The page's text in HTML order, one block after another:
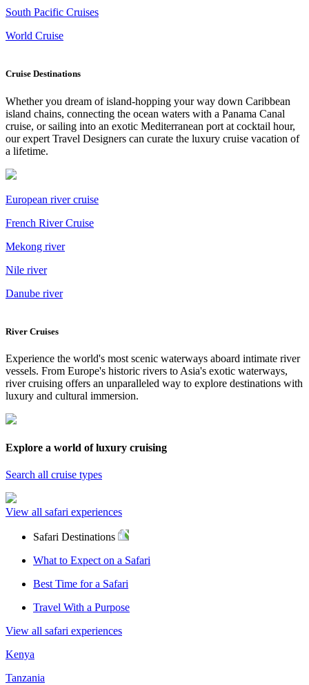
South Pacific Cruises
World Cruise
Cruise Destinations
Whether you dream of island-hopping your way down Caribbean
island chains, connecting the ocean waters with a Panama Canal
cruise, or sailing into an exotic Mediterranean port at cocktail hour,
our expert Travel Designers can curate the luxury cruise vacation of
a lifetime.
European river cruise
French River Cruise
Mekong river
Nile river
Danube river
River Cruises
Experience the world's most scenic waterways aboard intimate river
vessels. From Europe's historic rivers to Asia's exotic waterways,
river cruising offers an unparalleled way to explore destinations with
luxury and cultural immersion.
Explore a world of luxury cruising
Search all cruise types
View all safari experiences
Safari Destinations
What to Expect on a Safari
Best Time for a Safari
Travel With a Purpose
View all safari experiences
Kenya
Tanzania